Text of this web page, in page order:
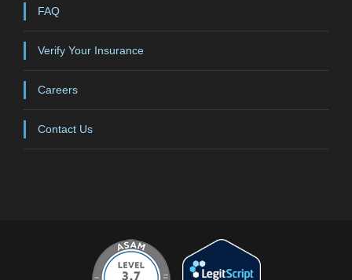
FAQ
Verify Your Insurance
Careers
Contact Us